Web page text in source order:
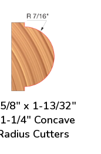
8" x 1-13/32"
1/4" Concave
Cutters